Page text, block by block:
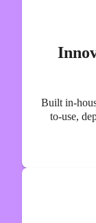
Built in-
to-use,